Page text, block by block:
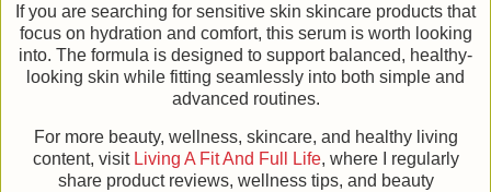
If you are searching for sensitive skin skincare products that
focus on hydration and comfort, this serum is worth looking
into. The formula is designed to support balanced, healthy-
looking skin while fitting seamlessly into both simple and
advanced routines.
For more beauty, wellness, skincare, and healthy living
content, visit Living A Fit And Full Life, where I regularly
share product reviews, wellness tips, and beauty